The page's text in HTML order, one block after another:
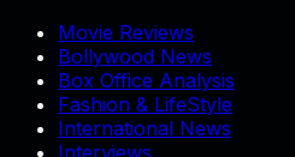
Movie Reviews
Bollywood News
Box Office Analysis
Fashion & LifeStyle
International News